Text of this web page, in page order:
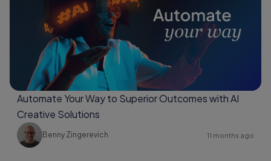
Automate Your Way to Superior Outcomes with AI
Creative Solutions
Benny Zingerevich 11 months ago